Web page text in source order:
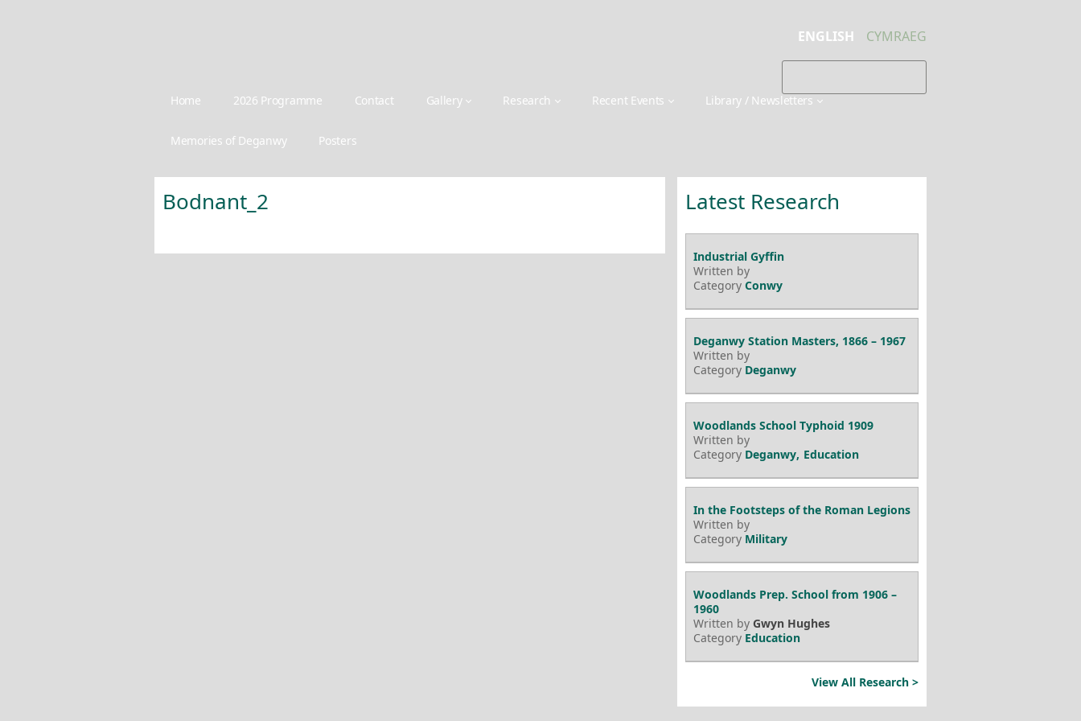
ENGLISH CYMRAEG
Home 2026 Programme Contact Gallery Research Recent Events Library / Newsletters
Memories of Deganwy Posters
Bodnant_2 Latest Research
Industrial Gyffin
Written by
Category Conwy
Deganwy Station Masters, 1866 – 1967
Written by
Category Deganwy
Woodlands School Typhoid 1909
Written by
Category Deganwy Education
In the Footsteps of the Roman Legions
Written by
Category Military
Woodlands Prep. School from 1906 –
1960
Written by Gwyn Hughes
Category Education
View All Research >